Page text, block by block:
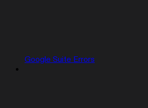
Google Suite Errors